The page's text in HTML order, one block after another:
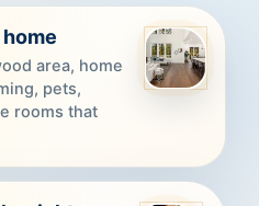
area, home
pets,
rooms that